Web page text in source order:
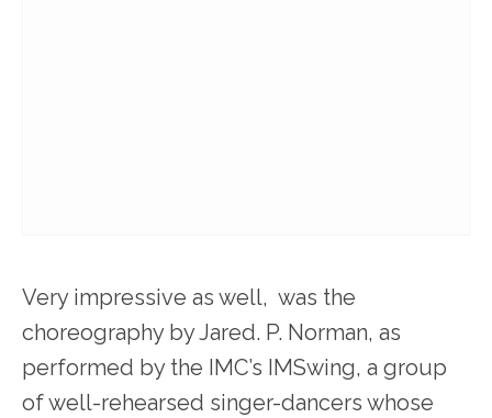
Very impressive as well, was the
choreography by Jared. P. Norman, as
performed by the IMC’s IMSwing, a group
of well-rehearsed singer-dancers whose